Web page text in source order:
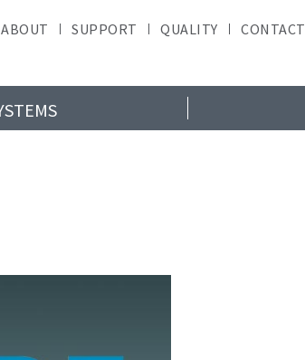
ABOUT SUPPORT QUALITY CONTACT